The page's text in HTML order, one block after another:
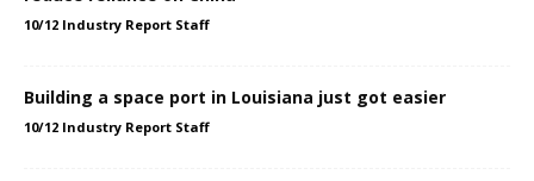
10/12 Industry Report Staff
Building a space port in Louisiana just got easier
10/12 Industry Report Staff